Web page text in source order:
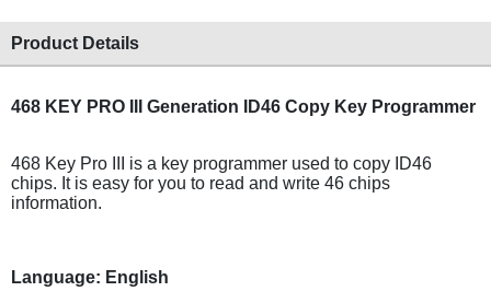
Product Details
468 KEY PRO III Generation ID46 Copy Key Programmer
468 Key Pro III is a key programmer used to copy ID46
chips. It is easy for you to read and write 46 chips
information.
Language: English